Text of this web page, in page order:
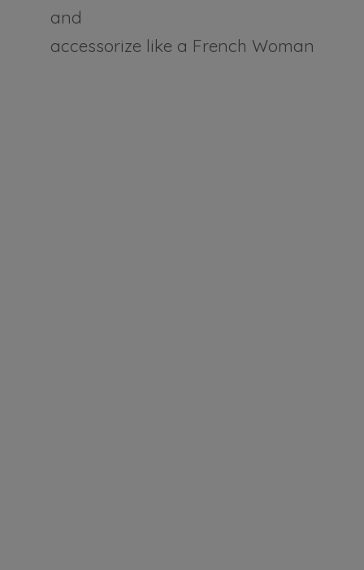
and
accessorize like a French Woman